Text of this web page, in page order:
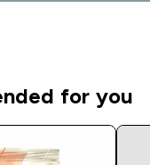
for you